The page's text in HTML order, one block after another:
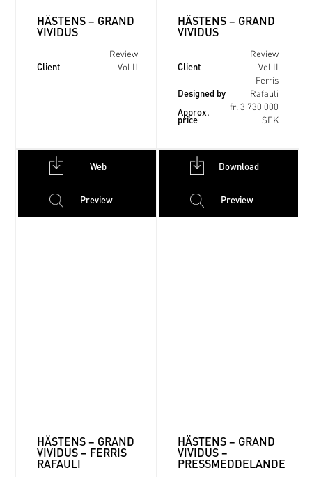
HÄSTENS – GRAND
VIVIDUS
Client
Review
Vol.II
HÄSTENS – GRAND
VIVIDUS
Client
Review
Vol.II
Designed by
Ferris
Rafauli
Approx.
price
fr. 3 730 000
SEK
Web
Preview
HÄSTENS – GRAND
VIVIDUS – FERRIS
RAFAULI
Download
Preview
HÄSTENS – GRAND
VIVIDUS –
PRESSMEDDELANDE